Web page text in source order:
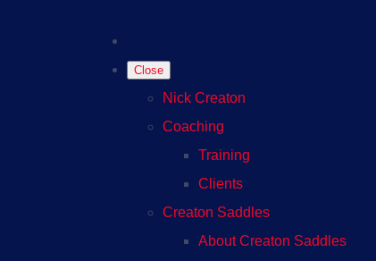
Close
Nick Creaton
Coaching
Training
Clients
Creaton Saddles
About Creaton Saddles